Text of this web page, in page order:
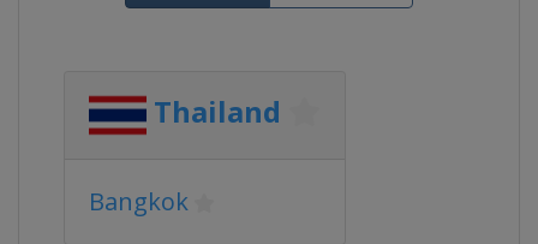
Thailand
Bangkok